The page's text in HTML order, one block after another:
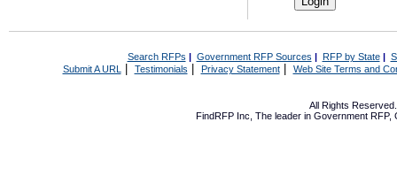
Search RFPs | Government RFP Sources | RFP by State|
Submit A URL | Testimonials Privacy Statement| Web Site Terms and
All Rights
FindRFP Inc, The leader in Government RFP,